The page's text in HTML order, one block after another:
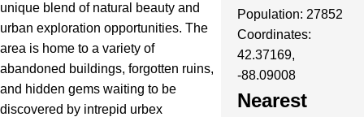
unique blend of natural beauty and
urban exploration opportunities. The
area is home to a variety of
abandoned buildings, forgotten ruins,
and hidden gems waiting to be
discovered by intrepid urbex
Population: 27852
Coordinates:
42.37169,
-88.09008
Nearest